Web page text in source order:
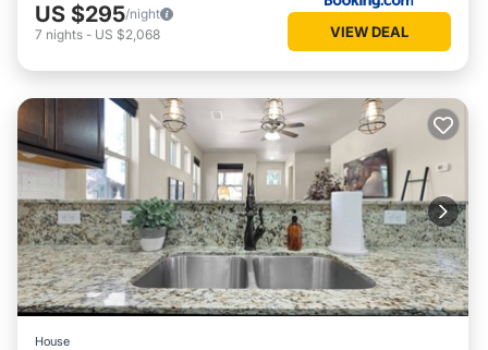
US $295/night
7 nights - US $2,068 VIEW DEAL
House